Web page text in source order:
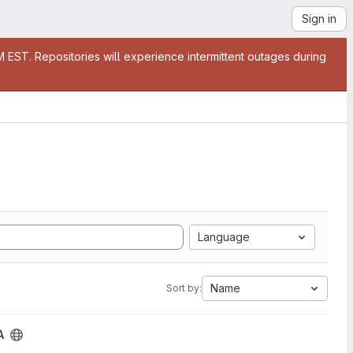
Sign in
EST. Repositories will experience intermittent outages during
Language
Sort by: Name